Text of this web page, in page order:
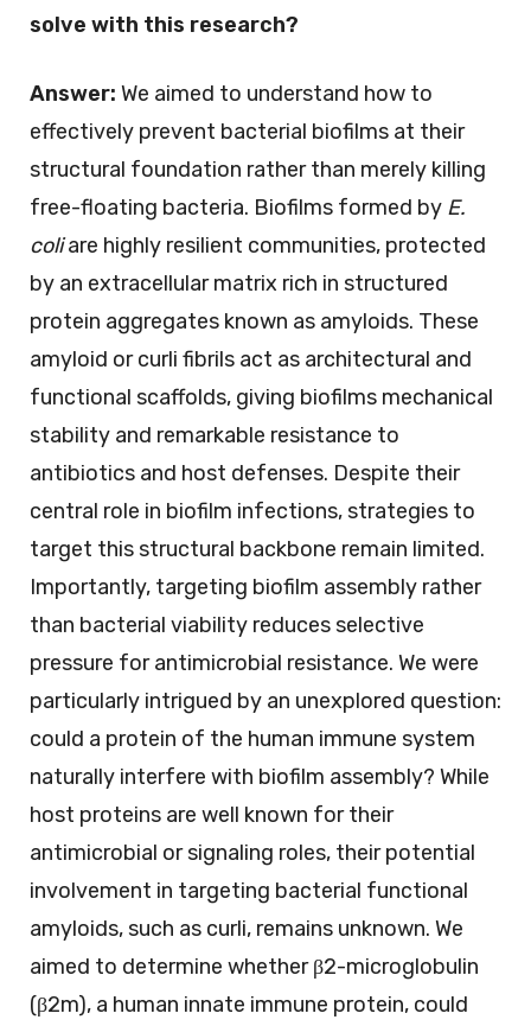
solve with this research?
Answer: We aimed to understand how to
effectively prevent bacterial biofilms at their
structural foundation rather than merely killing
free-floating bacteria. Biofilms formed by E.
coliare highly resilient communities, protected
by an extracellular matrix rich in structured
protein aggregates known as amyloids. These
amyloid or curli fibrils act as architectural and
functional scaffolds, giving biofilms mechanical
stability and remarkable resistance to
antibiotics and host defenses. Despite their
central role in biofilm infections, strategies to
target this structural backbone remain limited.
Importantly, targeting biofilm assembly rather
than bacterial viability reduces selective
pressure for antimicrobial resistance. We were
particularly intrigued by an unexplored question:
could a protein of the human immune system
naturally interfere with biofilm assembly? While
host proteins are well known for their
antimicrobial or signaling roles, their potential
involvement in targeting bacterial functional
amyloids, such as curli, remains unknown. We
aimed to determine whether β2-microglobulin
(β2m), a human innate immune protein, could